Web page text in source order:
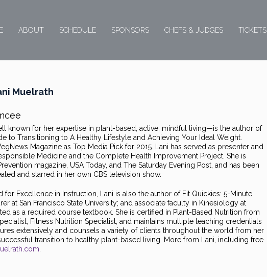
ABOUT SCHEDULE SPONSORS CHEFS & JUDGES TICKETS
Muelrath
known for her expertise in plant-based, active, mindful living—is the author of
to Transitioning to A Healthy Lifestyle and Achieving Your Ideal Weight.
Magazine as Top Media Pick for 2015. Lani has served as presenter and
Medicine and the Complete Health Improvement Project. She is
magazine, USA Today, and The Saturday Evening Post, and has been
and starred in her own CBS television show.
Excellence in Instruction, Lani is also the author of Fit Quickies: 5-Minute
at San Francisco State University; and associate faculty in Kinesiology at
as a required course textbook. She is certified in Plant-Based Nutrition from
Fitness Nutrition Specialist, and maintains multiple teaching credentials
extensively and counsels a variety of clients throughout the world from her
transition to healthy plant-based living. More from Lani, including free